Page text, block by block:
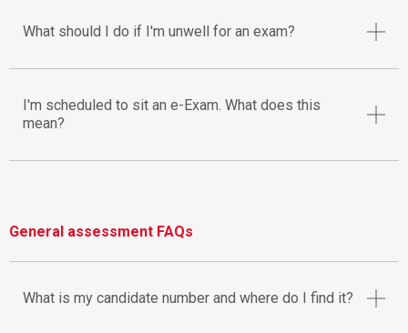
What should I do if I'm unwell for an exam?
I'm scheduled to sit an e-Exam. What does this
mean?
General assessment FAQs
What is my candidate number and where do I find it?